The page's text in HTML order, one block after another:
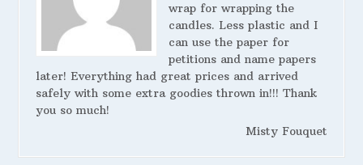
wrap for wrapping the
candles. Less plastic and I
can use the paper for
petitions and name papers
later! Everything had great prices and arrived
safely with some extra goodies thrown in!!! Thank
you so much!
Misty Fouquet